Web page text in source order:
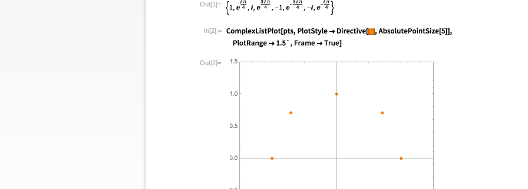
Out[1]=
In[2]:=
Out[2]=